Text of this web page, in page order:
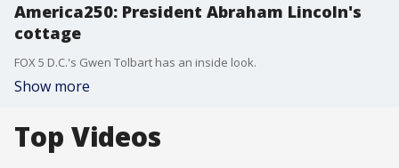
America250: President Abraham Lincoln's
cottage
FOX 5 D.C.'s Gwen Tolbart has an inside look.
Show more
Top Videos